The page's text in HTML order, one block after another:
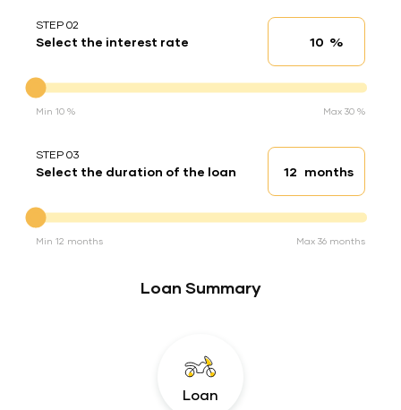
STEP 02
Select the interest rate Interest rate
%
Min 10 % Max 30 %
STEP 03
Select the duration of the loan Loan duration
months
Min 12 months Max 36 months
Loan Summary
Loan